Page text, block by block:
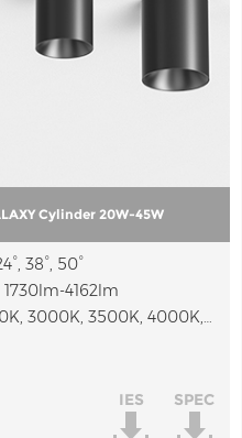
Cylinder 20W-45W
38°, 50°
1730lm-4162lm
CCT: 2700K, 3000K, 3500K, 4000K, 2700K-5000K, 2700K-3000K-4000K
IES
SPEC